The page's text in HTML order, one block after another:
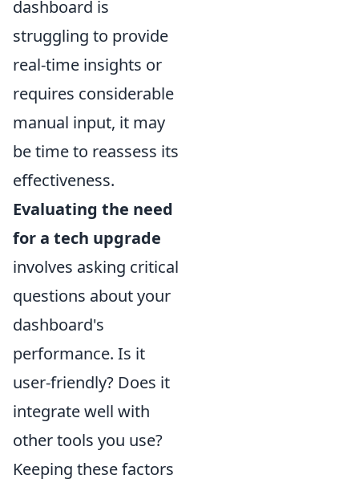
dashboard is
struggling to provide
real-time insights or
requires considerable
manual input, it may
be time to reassess its
effectiveness.
Evaluating the need
for a tech upgrade
involves asking critical
questions about your
dashboard's
performance. Is it
user-friendly? Does it
integrate well with
other tools you use?
Keeping these factors